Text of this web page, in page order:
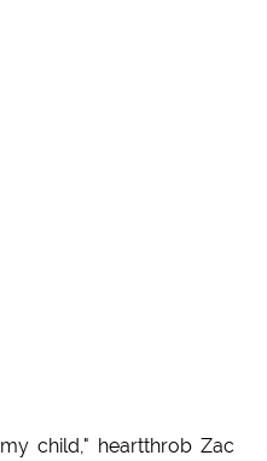
child," heartthrob Zac